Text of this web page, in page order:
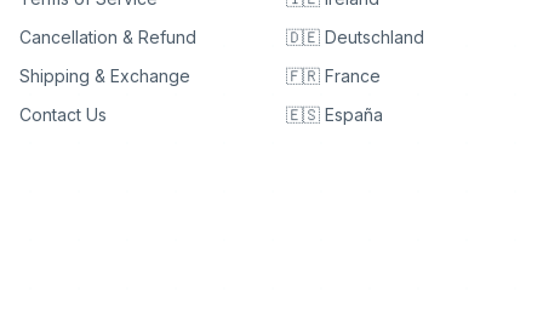
Cancellation & Refund
Shipping & Exchange
Contact Us
🇩🇪 Deutschland
🇫🇷 France
🇪🇸 España